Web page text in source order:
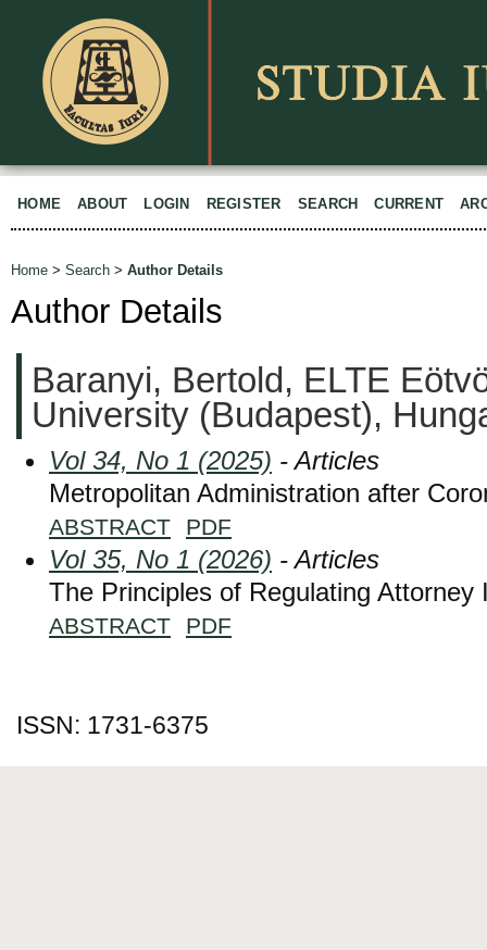
HOME ABOUT LOGIN REGISTER SEARCH CURRENT
Home > Search > Author Details
Author Details
Baranyi, Bertold, ELTE
University (Budapest),
Vol 34, No 1 (2025) - Articles
Metropolitan Administration after
ABSTRACT PDF
Vol 35, No 1 (2026) - Articles
The Principles of Regulating Attorney
ABSTRACT PDF
ISSN: 1731-6375